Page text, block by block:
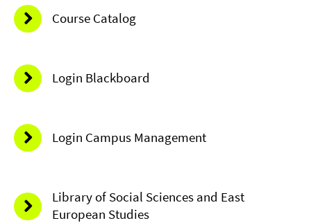
Course Catalog
Login Blackboard
Login Campus Management
Library of Social Sciences and East
European Studies